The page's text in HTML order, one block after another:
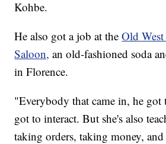
Kohbe.
He also got a job at theOld
Saloon, an old-fashioned soda
in Florence.
"Everybody that came in, he got
got to interact. But she's also
taking orders, taking money, and